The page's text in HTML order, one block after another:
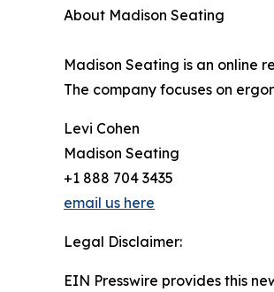
About Madison Seating
Madison Seating is an online
The company focuses on
Levi Cohen
Madison Seating
+1 888 704 3435
email us here
Legal Disclaimer:
EIN Presswire provides this